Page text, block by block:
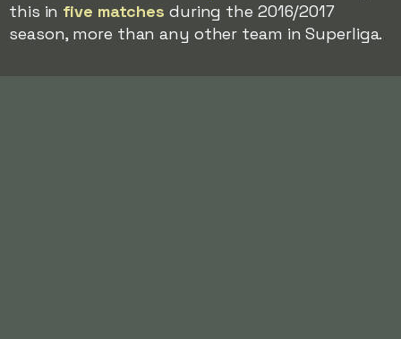
this in five matches during the 2016/2017
season, more than any other team in Superliga.